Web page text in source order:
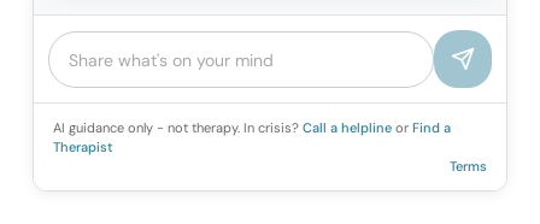
AI guidance only - not therapy. In crisis? Call a helpline or Find a
Therapist
Terms